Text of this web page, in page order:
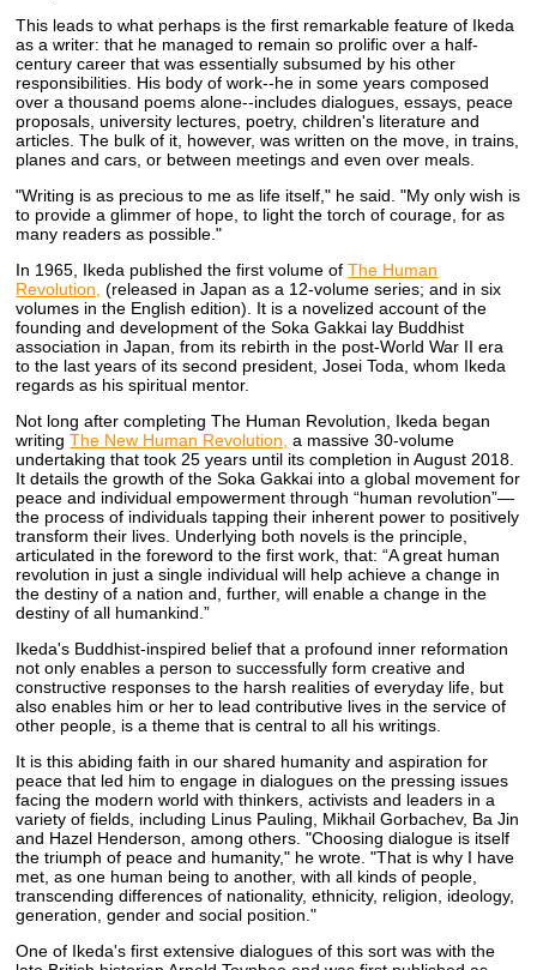
This leads to what perhaps is the first remarkable feature of Ikeda
as a writer: that he managed to remain so prolific over a half-
century career that was essentially subsumed by his other
responsibilities. His body of work--he in some years composed
over a thousand poems alone--includes dialogues, essays, peace
proposals, university lectures, poetry, children's literature and
articles. The bulk of it, however, was written on the move, in trains,
planes and cars, or between meetings and even over meals.
"Writing is as precious to me as life itself," he said. "My only wish is
to provide a glimmer of hope, to light the torch of courage, for as
many readers as possible."
In 1965, Ikeda published the first volume ofThe Human
Revolution, (released in Japan as a 12-volume series; and in six
volumes in the English edition). It is a novelized account of the
founding and development of the Soka Gakkai lay Buddhist
association in Japan, from its rebirth in the post-World War II era
to the last years of its second president, Josei Toda, whom Ikeda
regards as his spiritual mentor.
Not long after completing The Human Revolution, Ikeda began
writingThe New Human Revolution, a massive 30-volume
undertaking that took 25 years until its completion in August 2018.
It details the growth of the Soka Gakkai into a global movement for
peace and individual empowerment through “human revolution”—
the process of individuals tapping their inherent power to positively
transform their lives. Underlying both novels is the principle,
articulated in the foreword to the first work, that: “A great human
revolution in just a single individual will help achieve a change in
the destiny of a nation and, further, will enable a change in the
destiny of all humankind.”
Ikeda's Buddhist-inspired belief that a profound inner reformation
not only enables a person to successfully form creative and
constructive responses to the harsh realities of everyday life, but
also enables him or her to lead contributive lives in the service of
other people, is a theme that is central to all his writings.
It is this abiding faith in our shared humanity and aspiration for
peace that led him to engage in dialogues on the pressing issues
facing the modern world with thinkers, activists and leaders in a
variety of fields, including Linus Pauling, Mikhail Gorbachev, Ba Jin
and Hazel Henderson, among others. "Choosing dialogue is itself
the triumph of peace and humanity," he wrote. "That is why I have
met, as one human being to another, with all kinds of people,
transcending differences of nationality, ethnicity, religion, ideology,
generation, gender and social position."
One of Ikeda's first extensive dialogues of this sort was with the